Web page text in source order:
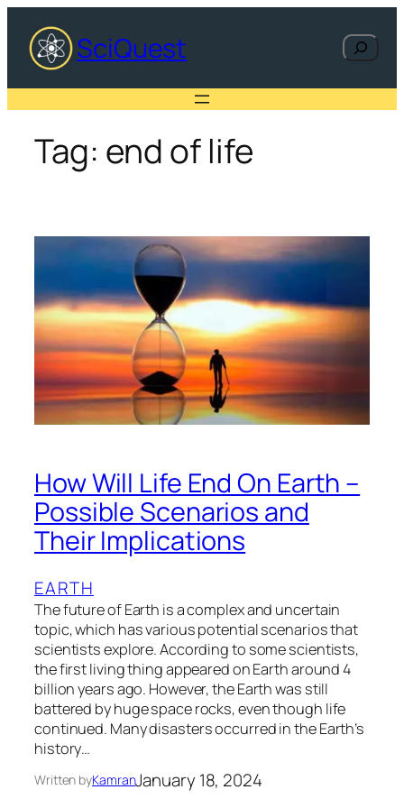
content SciQuest Search
Tag: end of life
How Will Life End On Earth –
Possible Scenarios and
Their Implications
EARTH
The future of Earth is a complex and uncertain
topic, which has various potential scenarios that
scientists explore. According to some scientists,
the first living thing appeared on Earth around 4
billion years ago. However, the Earth was still
battered by huge space rocks, even though life
continued. Many disasters occurred in the Earth’s
history…
Written byKamranJanuary 18, 2024